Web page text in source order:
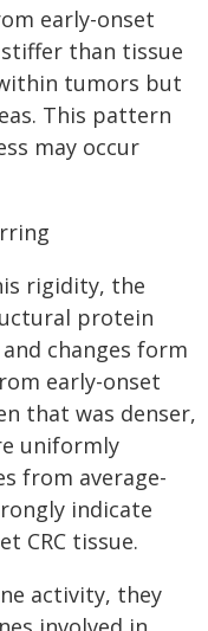
early-onset
than tissue
tumors but
This pattern
may occur
rigidity, the
protein
changes form
early-onset
that was denser,
uniformly
from average-
indicate
CRC tissue.
activity, they